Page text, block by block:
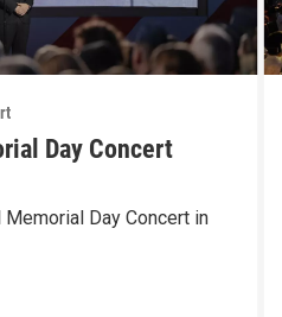
Day Concert
Day Concert in